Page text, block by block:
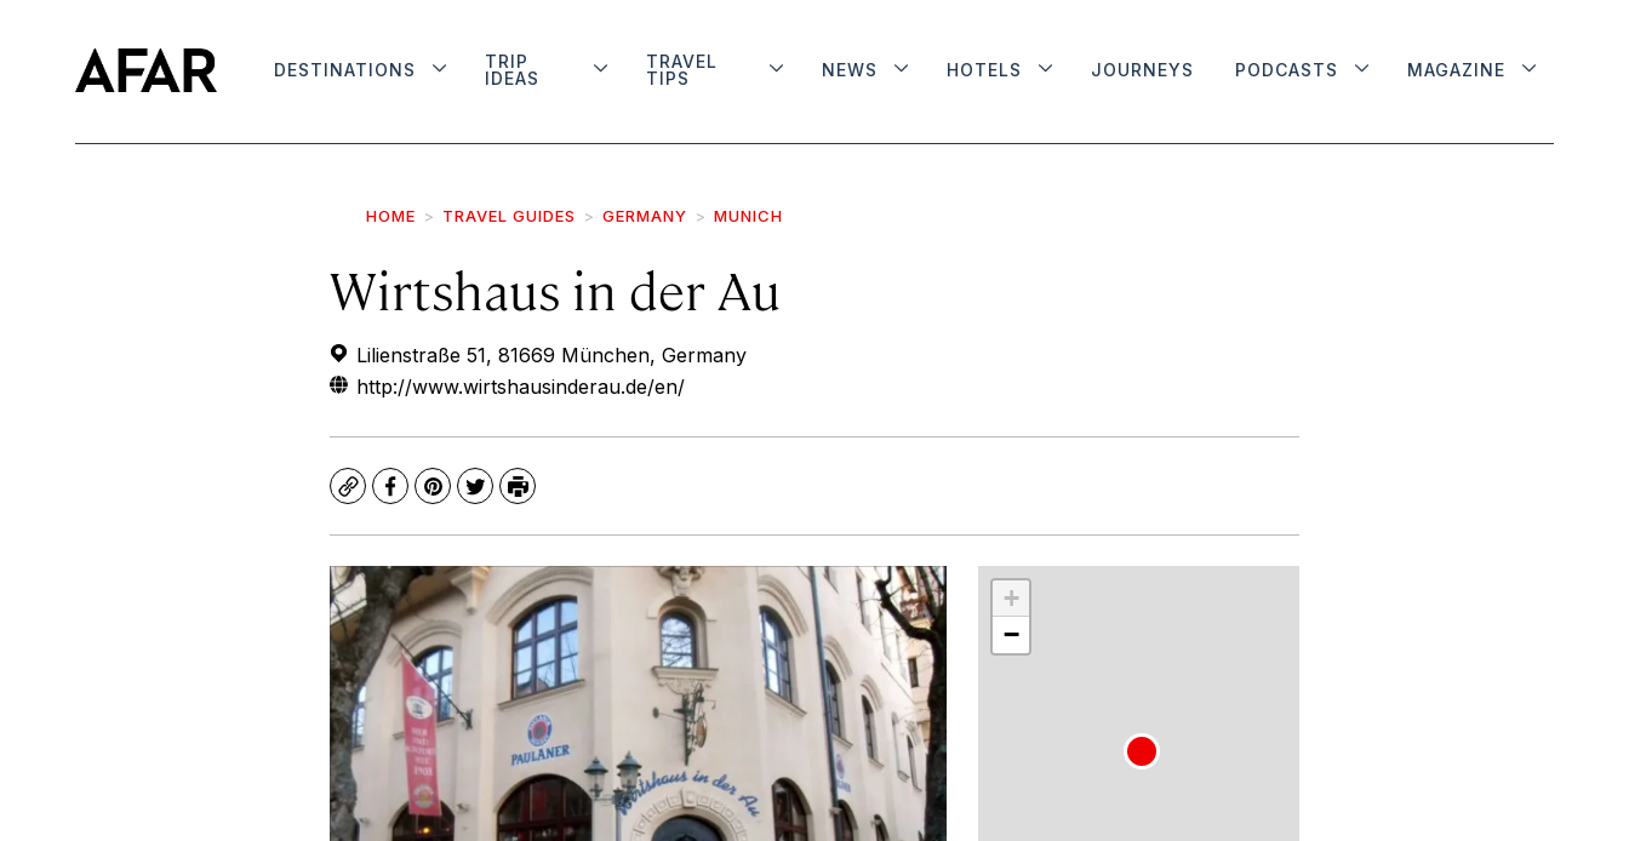
DESTINATIONS
TRIP
IDEAS
TRAVEL
TIPS
NEWS HOTELS JOURNEYS PODCASTS MAGAZINE
HOME TRAVEL GUIDES GERMANY MUNICH
Wirtshaus in der Au
Lilienstraße 51, 81669 München, Germany
http://www.wirtshausinderau.de/en/
CopyFacebook
Pinterest
TwitterPrint
+
−